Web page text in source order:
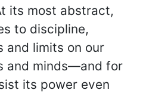
its most abstract,
to discipline,
and limits on our
and minds—and for
its power even